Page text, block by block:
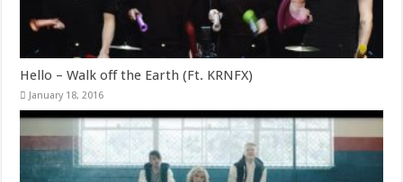
Hello – Walk off the Earth (Ft. KRNFX)
January 18, 2016